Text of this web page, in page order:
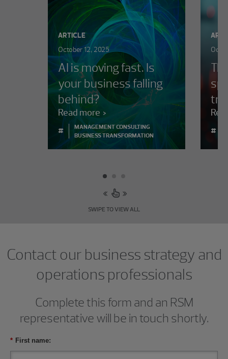
ARTICLE
October 12, 2025
AI is moving fast. Is
your business falling
behind?
Read more
#
MANAGEMENT CONSULTING
BUSINESS TRANSFORMATION
#
SWIPE TO VIEW ALL
Contact our business strategy and
operations professionals
Complete this form and an RSM
representative will be in touch shortly.
* First name: